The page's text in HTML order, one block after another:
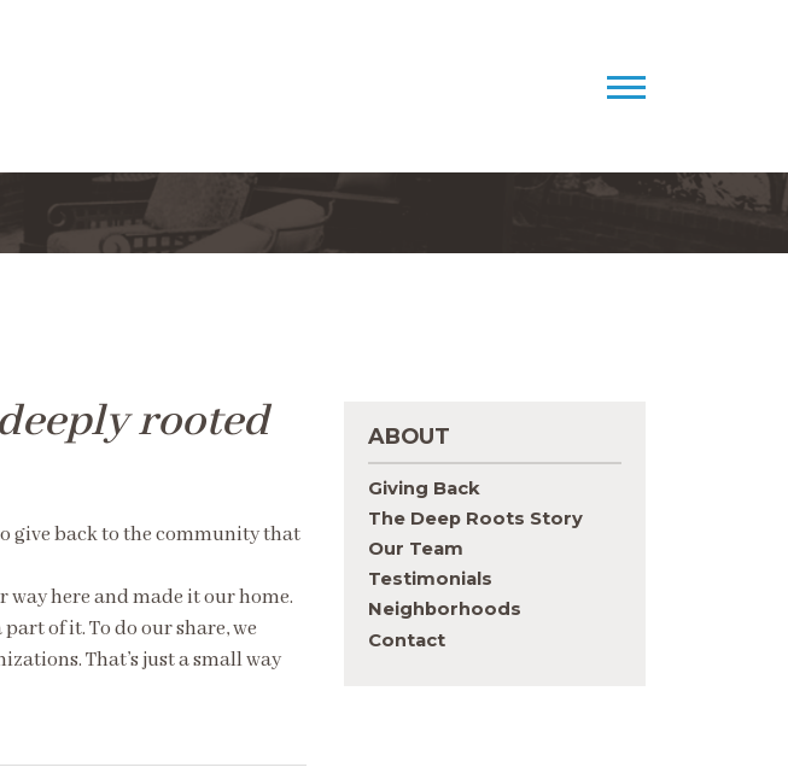
deeply rooted
give back to the community that
way here and made it our home.
of it. To do our share, we
That’s just a small way
ABOUT
Giving Back
The Deep Roots Story
Our Team
Testimonials
Neighborhoods
Contact